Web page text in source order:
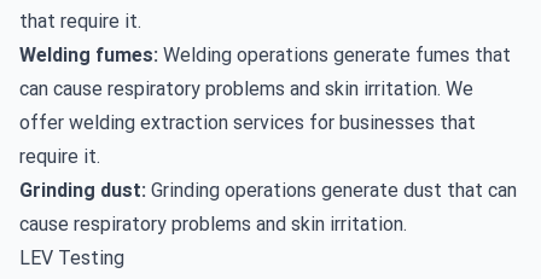
that require it.
Welding fumes: Welding operations generate fumes that
can cause respiratory problems and skin irritation. We
offer welding extraction services for businesses that
require it.
Grinding dust: Grinding operations generate dust that can
cause respiratory problems and skin irritation.
LEV Testing